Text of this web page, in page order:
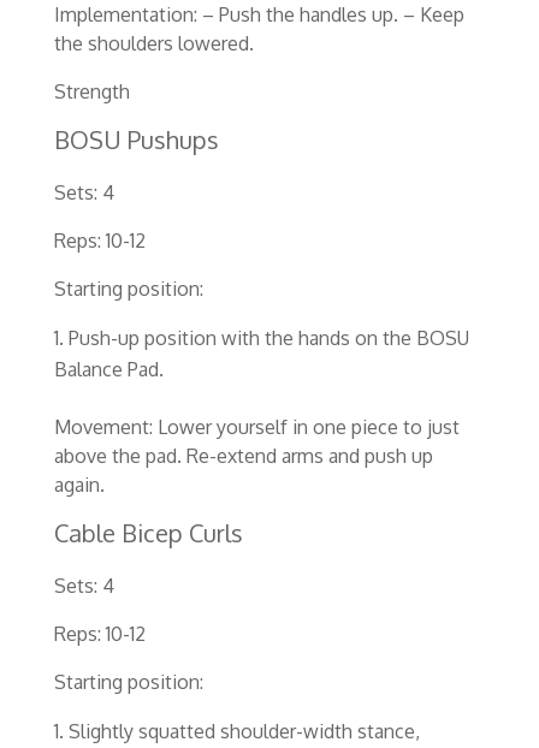
Implementation: – Push the handles up. – Keep
the shoulders lowered.
Strength
BOSU Pushups
Sets: 4
Reps: 10-12
Starting position:
Push-up position with the hands on the BOSU
Balance Pad.
Movement: Lower yourself in one piece to just
above the pad. Re-extend arms and push up
again.
Cable Bicep Curls
Sets: 4
Reps: 10-12
Starting position:
Slightly squatted shoulder-width stance,